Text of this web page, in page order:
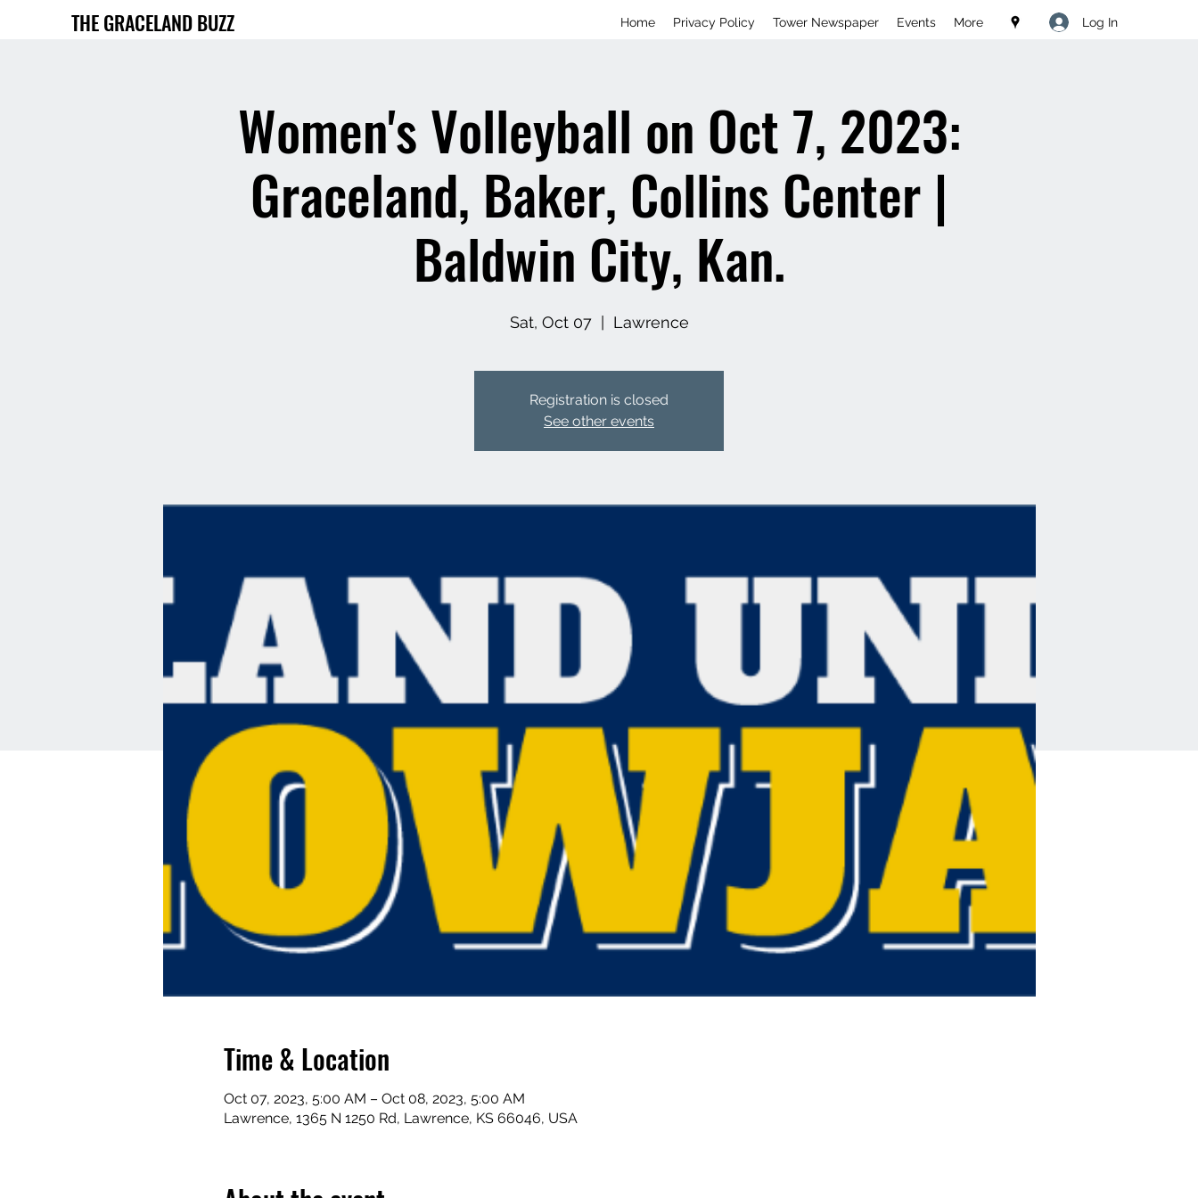
THE GRACELAND BUZZ Home Privacy Policy Tower Newspaper Events More Log In
Women's Volleyball on Oct 7, 2023:
Graceland, Baker, Collins Center |
Baldwin City, Kan.
Sat, Oct 07
  |
Lawrence
Registration is closed
See other events
Time & Location
Oct 07, 2023, 5:00 AM – Oct 08, 2023, 5:00 AM
Lawrence, 1365 N 1250 Rd, Lawrence, KS 66046, USA